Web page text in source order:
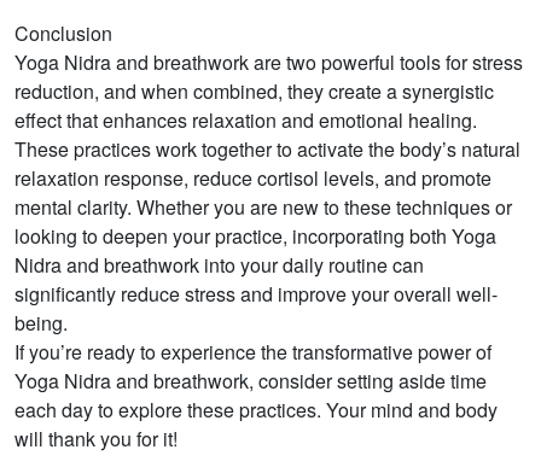
Conclusion
Yoga Nidra and breathwork are two powerful tools for stress
reduction, and when combined, they create a synergistic
effect that enhances relaxation and emotional healing.
These practices work together to activate the body’s natural
relaxation response, reduce cortisol levels, and promote
mental clarity. Whether you are new to these techniques or
looking to deepen your practice, incorporating both Yoga
Nidra and breathwork into your daily routine can
significantly reduce stress and improve your overall well-
being.
If you’re ready to experience the transformative power of
Yoga Nidra and breathwork, consider setting aside time
each day to explore these practices. Your mind and body
will thank you for it!